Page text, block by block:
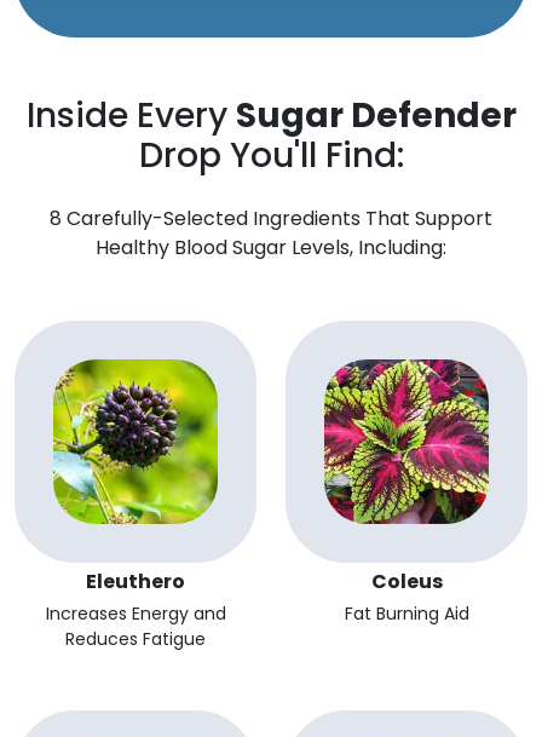
Inside Every Sugar Defender
Drop You'll Find:
8 Carefully-Selected Ingredients That Support
Healthy Blood Sugar Levels, Including:
Eleuthero
Increases Energy and
Reduces Fatigue
Coleus
Fat Burning Aid